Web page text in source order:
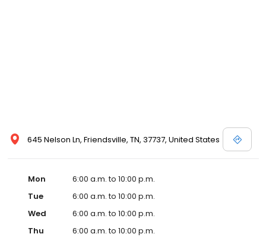
645 Nelson Ln, Friendsville, TN, 37737, United States
Mon
6:00 a.m. to 10:00 p.m.
Tue
6:00 a.m. to 10:00 p.m.
Wed
6:00 a.m. to 10:00 p.m.
Thu
6:00 a.m. to 10:00 p.m.